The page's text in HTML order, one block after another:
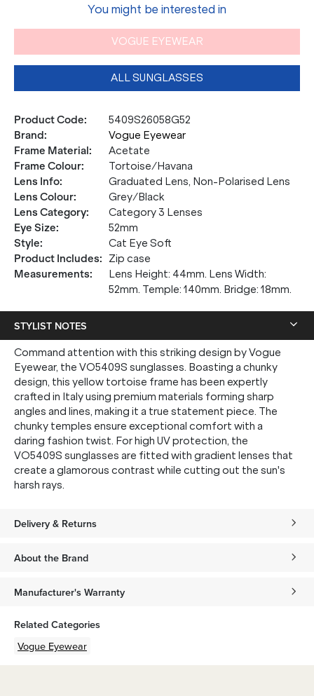
You might be interested in
VOGUE EYEWEAR
ALL SUNGLASSES
Product Code:
5409S26058G52
Brand:
Vogue Eyewear
Frame Material:
Acetate
Frame Colour:
Tortoise/Havana
Lens Info:
Graduated Lens, Non-Polarised Lens
Lens Colour:
Grey/Black
Lens Category:
Category 3 Lenses
Eye Size:
52mm
Style:
Cat Eye Soft
Product Includes:
Zip case
Measurements:
Lens Height: 44mm. Lens Width:
52mm. Temple: 140mm. Bridge: 18mm.
STYLIST NOTES
Command attention with this striking design by Vogue
Eyewear, the VO5409S sunglasses. Boasting a chunky
design, this yellow tortoise frame has been expertly
crafted in Italy using premium materials forming sharp
angles and lines, making it a true statement piece. The
chunky temples ensure exceptional comfort with a
daring fashion twist. For high UV protection, the
VO5409S sunglasses are fitted with gradient lenses that
create a glamorous contrast while cutting out the sun's
harsh rays.
Delivery & Returns
About the Brand
Manufacturer's Warranty
Related Categories
Vogue Eyewear